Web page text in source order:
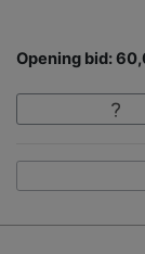
Opening bid: